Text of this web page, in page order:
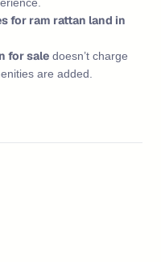
for ram rattan land in
for sale doesn’t charge
are added.